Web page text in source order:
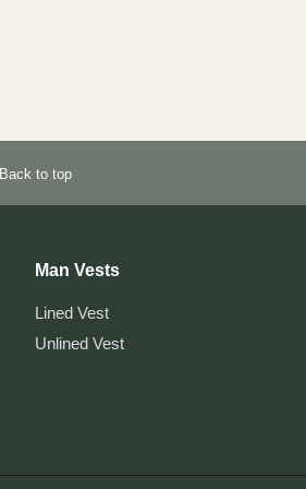
Back to top
Man Vests
Lined Vest
Unlined Vest